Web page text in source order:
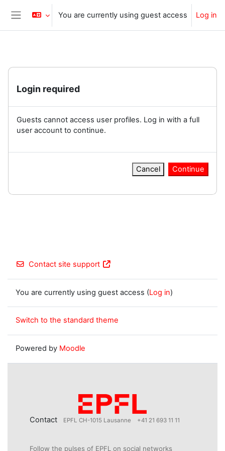
Skip to main content
Side panel
You are currently using guest access Log in
Login required
Guests cannot access user profiles. Log in with a full
user account to continue.
Cancel Continue
Contact site support
You are currently using guest access (Log in)
Switch to the standard theme
Powered by Moodle
Contact EPFL CH-1015 Lausanne +41 21 693 11 11
Follow the pulses of EPFL on social networks